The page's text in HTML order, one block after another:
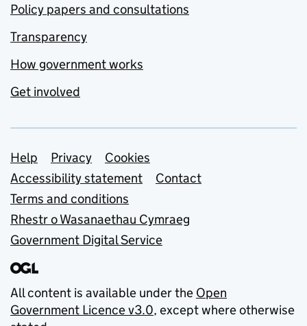
Policy papers and consultations
Transparency
How government works
Get involved
Support links
Help Privacy
Cookies
Accessibility statement
Contact
Terms and conditions
Rhestr o Wasanaethau Cymraeg
Government Digital Service
All content is available under the Open
Government Licence v3.0, except where otherwise